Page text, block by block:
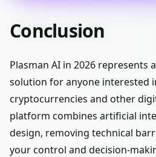
Conclusion
Plasman AI in 2026 represents
solution for anyone interested
cryptocurrencies and other
platform combines artificial
design, removing technical
your control and decision-